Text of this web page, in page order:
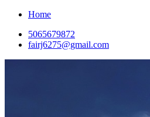
Home
5065679872
fairj6275@gmail.com